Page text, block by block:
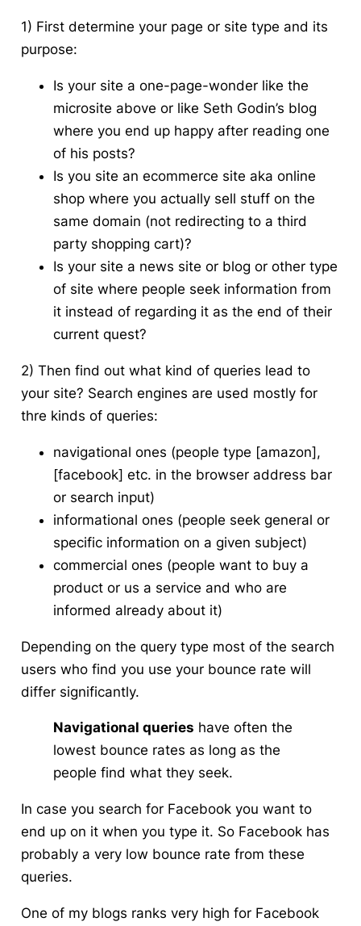
1) First determine your page or site type and its
purpose:
Is your site a one-page-wonder like the
microsite above or like Seth Godin’s blog
where you end up happy after reading one
of his posts?
Is you site an ecommerce site aka online
shop where you actually sell stuff on the
same domain (not redirecting to a third
party shopping cart)?
Is your site a news site or blog or other type
of site where people seek information from
it instead of regarding it as the end of their
current quest?
2) Then find out what kind of queries lead to
your site? Search engines are used mostly for
thre kinds of queries:
navigational ones (people type [amazon],
[facebook] etc. in the browser address bar
or search input)
informational ones (people seek general or
specific information on a given subject)
commercial ones (people want to buy a
product or us a service and who are
informed already about it)
Depending on the query type most of the search
users who find you use your bounce rate will
differ significantly.
Navigational queries have often the
lowest bounce rates as long as the
people find what they seek.
In case you search for Facebook you want to
end up on it when you type it. So Facebook has
probably a very low bounce rate from these
queries.
One of my blogs ranks very high for Facebook